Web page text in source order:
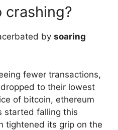
crashing?
by soaring
fewer transactions,
to their lowest
of bitcoin, ethereum
started falling this
tightened its grip on the